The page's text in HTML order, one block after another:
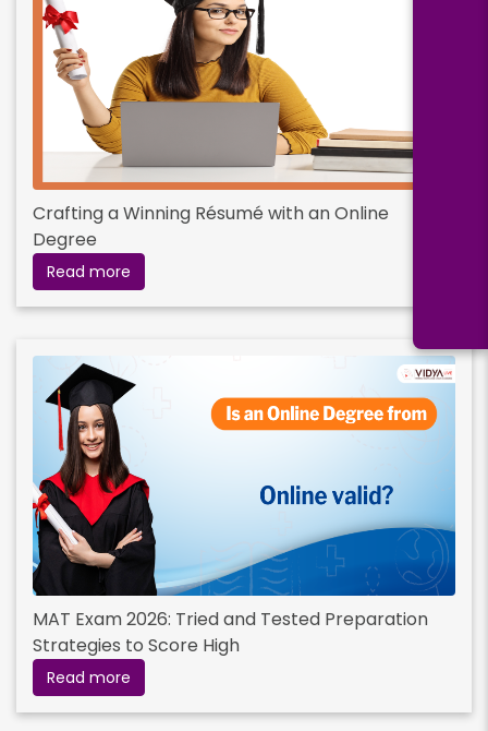
Crafting a Winning Résumé with an Online
Degree
Read more
MAT Exam 2026: Tried and Tested Preparation
Strategies to Score High
Read more